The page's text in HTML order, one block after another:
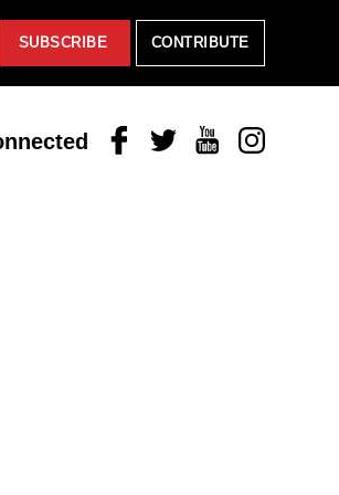
SUBSCRIBE CONTRIBUTE
FacebookTwitterYoutubeInstagram